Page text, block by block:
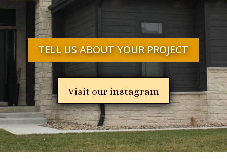
TELL US ABOUT YOUR PROJECT
Visit our instagram